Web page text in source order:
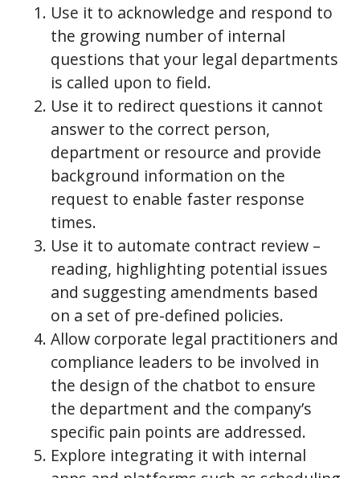
Use it to acknowledge and respond to
the growing number of internal
questions that your legal departments
is called upon to field.
Use it to redirect questions it cannot
answer to the correct person,
department or resource and provide
background information on the
request to enable faster response
times.
Use it to automate contract review –
reading, highlighting potential issues
and suggesting amendments based
on a set of pre-defined policies.
Allow corporate legal practitioners and
compliance leaders to be involved in
the design of the chatbot to ensure
the department and the company’s
specific pain points are addressed.
Explore integrating it with internal